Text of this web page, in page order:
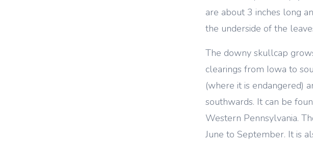
are about 3 inches long
the underside of the
The downy skullcap
clearings from Iowa to
(where it is endangered)
southwards. It can be
Western Pennsylvania.
June to September. It is